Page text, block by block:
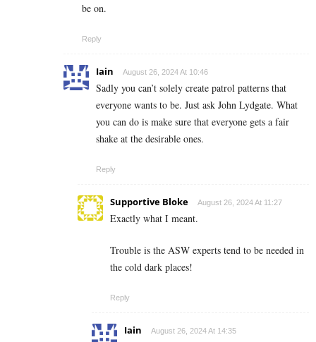
be on.
Reply
Iain August 26, 2024 At 10:46
Sadly you can’t solely create patrol patterns that
everyone wants to be. Just ask John Lydgate. What
you can do is make sure that everyone gets a fair
shake at the desirable ones.
Reply
Supportive Bloke August 26, 2024 At 11:27
Exactly what I meant.
Trouble is the ASW experts tend to be needed in
the cold dark places!
Reply
Iain August 26, 2024 At 14:35